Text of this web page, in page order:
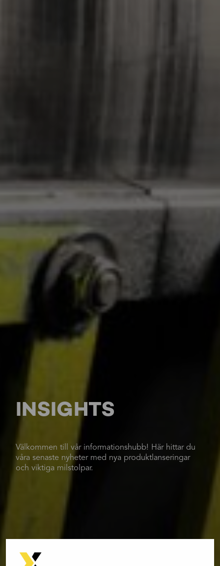
INSIGHTS
Välkommen till vår informationshubb! Här hittar du
våra senaste nyheter med nya produktlanseringar
och viktiga milstolpar.